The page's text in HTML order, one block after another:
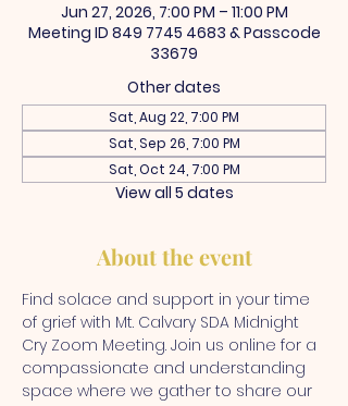
Jun 27, 2026, 7:00 PM – 11:00 PM
Meeting ID 849 7745 4683 & Passcode
33679
Other dates
Sat, Aug 22, 7:00 PM
Sat, Sep 26, 7:00 PM
Sat, Oct 24, 7:00 PM
View all 5 dates
About the event
Find solace and support in your time
of grief with Mt. Calvary SDA Midnight
Cry Zoom Meeting. Join us online for a
compassionate and understanding
space where we gather to share our